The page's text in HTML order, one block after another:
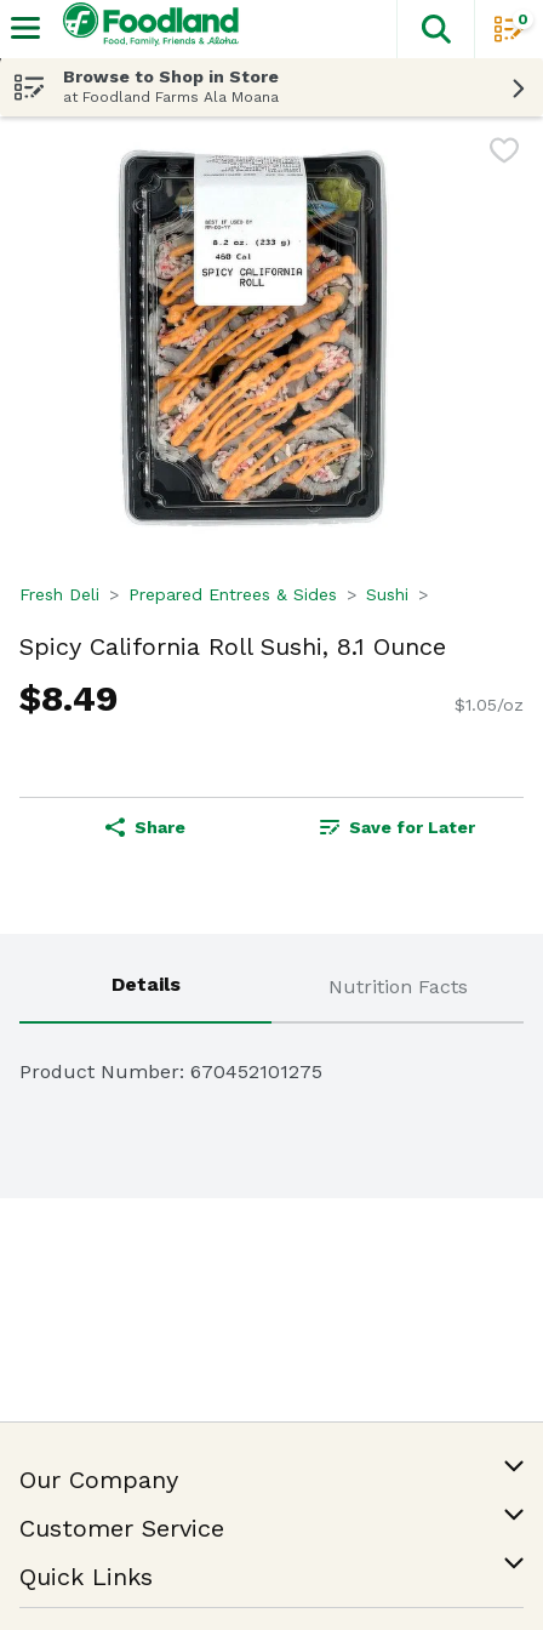
The
0
Browse to Shop in Store
at Foodland Farms Ala Moana
Fresh Deli Prepared Entrees & Sides Sushi
Spicy California Roll Sushi, 8.1 Ounce
$8.49 $1.05/oz
Share Save for Later
Details Nutrition Facts
Product Number: 670452101275
Our Company
Join Our Team
Customer Service
Help & FAQ
Contact Us
Quick Links
Find a Store